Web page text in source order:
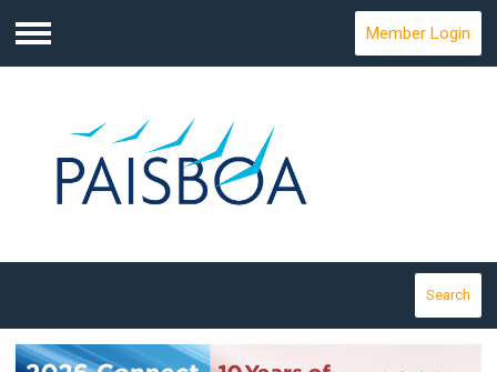
Menu
Member Login
Search